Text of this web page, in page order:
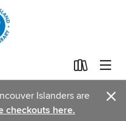
Islanders are
checkouts here. ×